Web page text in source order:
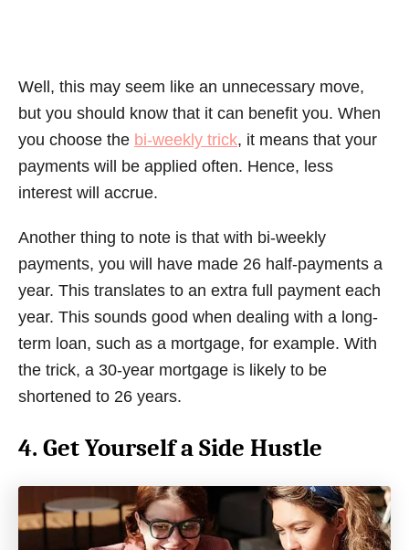
Well, this may seem like an unnecessary move,
but you should know that it can benefit you. When
you choose the bi-weekly trick, it means that your
payments will be applied often. Hence, less
interest will accrue.
Another thing to note is that with bi-weekly
payments, you will have made 26 half-payments a
year. This translates to an extra full payment each
year. This sounds good when dealing with a long-
term loan, such as a mortgage, for example. With
the trick, a 30-year mortgage is likely to be
shortened to 26 years.
4. Get Yourself a Side Hustle